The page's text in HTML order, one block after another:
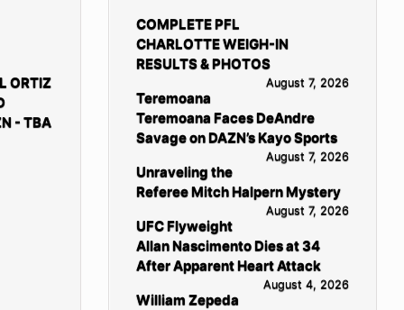
ORTIZ
- TBA
COMPLETE PFL
CHARLOTTE WEIGH-IN
RESULTS & PHOTOS
August 7, 2026
Teremoana
Teremoana Faces DeAndre
Savage on DAZN’s Kayo Sports
August 7, 2026
Unraveling the
Referee Mitch Halpern Mystery
August 7, 2026
UFC Flyweight
Allan Nascimento Dies at 34
After Apparent Heart Attack
August 4, 2026
William Zepeda